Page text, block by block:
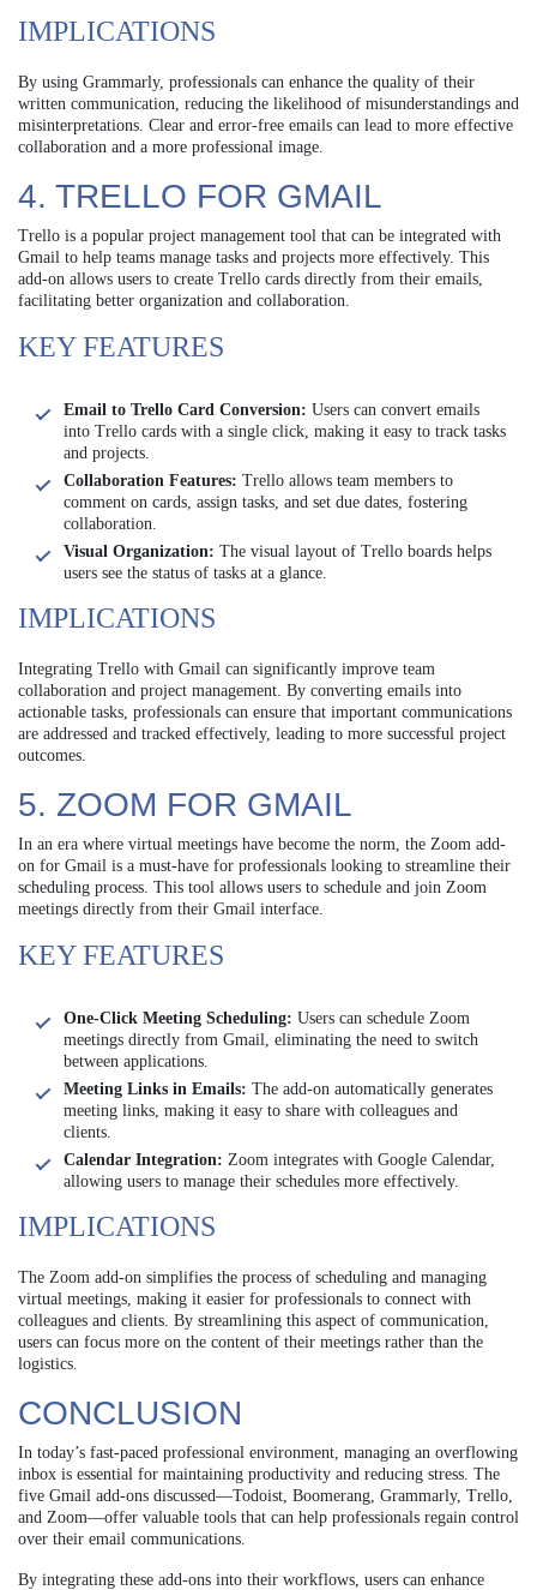
IMPLICATIONS
By using Grammarly, professionals can enhance the quality of their
written communication, reducing the likelihood of misunderstandings and
misinterpretations. Clear and error-free emails can lead to more effective
collaboration and a more professional image.
4. TRELLO FOR GMAIL
Trello is a popular project management tool that can be integrated with
Gmail to help teams manage tasks and projects more effectively. This
add-on allows users to create Trello cards directly from their emails,
facilitating better organization and collaboration.
KEY FEATURES
Email to Trello Card Conversion: Users can convert emails
into Trello cards with a single click, making it easy to track tasks
and projects.
Collaboration Features: Trello allows team members to
comment on cards, assign tasks, and set due dates, fostering
collaboration.
Visual Organization: The visual layout of Trello boards helps
users see the status of tasks at a glance.
IMPLICATIONS
Integrating Trello with Gmail can significantly improve team
collaboration and project management. By converting emails into
actionable tasks, professionals can ensure that important communications
are addressed and tracked effectively, leading to more successful project
outcomes.
5. ZOOM FOR GMAIL
In an era where virtual meetings have become the norm, the Zoom add-
on for Gmail is a must-have for professionals looking to streamline their
scheduling process. This tool allows users to schedule and join Zoom
meetings directly from their Gmail interface.
KEY FEATURES
One-Click Meeting Scheduling: Users can schedule Zoom
meetings directly from Gmail, eliminating the need to switch
between applications.
Meeting Links in Emails: The add-on automatically generates
meeting links, making it easy to share with colleagues and
clients.
Calendar Integration: Zoom integrates with Google Calendar,
allowing users to manage their schedules more effectively.
IMPLICATIONS
The Zoom add-on simplifies the process of scheduling and managing
virtual meetings, making it easier for professionals to connect with
colleagues and clients. By streamlining this aspect of communication,
users can focus more on the content of their meetings rather than the
logistics.
CONCLUSION
In today’s fast-paced professional environment, managing an overflowing
inbox is essential for maintaining productivity and reducing stress. The
five Gmail add-ons discussed—Todoist, Boomerang, Grammarly, Trello,
and Zoom—offer valuable tools that can help professionals regain control
over their email communications.
By integrating these add-ons into their workflows, users can enhance